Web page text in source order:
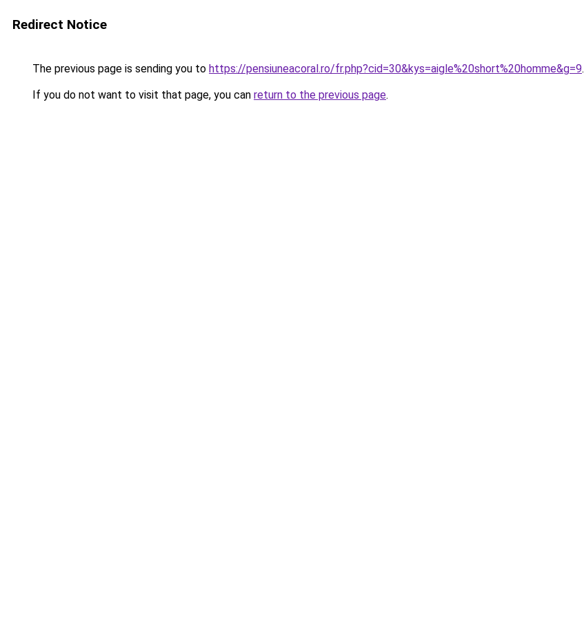
Redirect Notice
The previous page is sending you to https://pensiuneacoral.ro/fr.php?cid=30&kys=aigle%20short%20homme&g=9.
If you do not want to visit that page, you can return to the previous page.